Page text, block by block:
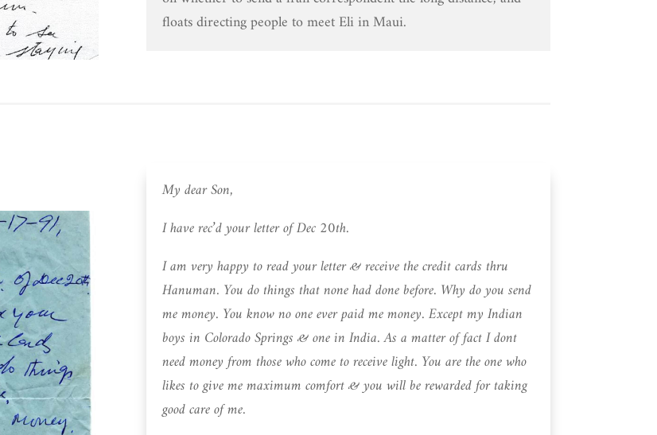
floats directing people to meet Eli in Maui.
My dear Son,
I have rec’d your letter of Dec 20th.
I am very happy to read your letter & receive the credit cards thru
Hanuman. You do things that none had done before. Why do you send
me money. You know no one ever paid me money. Except my Indian
boys in Colorado Springs & one in India. As a matter of fact I dont
need money from those who come to receive light. You are the one who
likes to give me maximum comfort & you will be rewarded for taking
good care of me.